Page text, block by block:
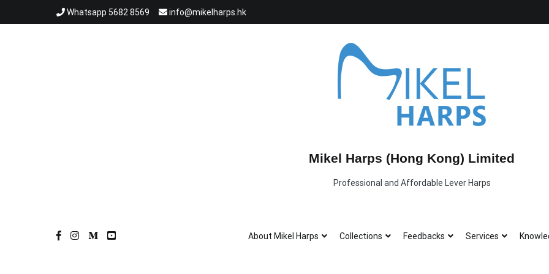
到
Whatsapp 5682 8569 info@mikelharps.hk
Mikel Harps (Hong Kong) Limited
Professional and Affordable Lever Harps
About Mikel Harps Collections Feedbacks Services